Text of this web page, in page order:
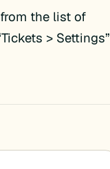
from the list of
> Settings”